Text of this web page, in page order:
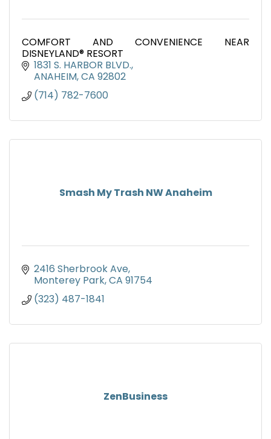
COMFORT AND CONVENIENCE NEAR
DISNEYLAND® RESORT
1831 S. HARBOR BLVD.
ANAHEIM CA 92802
(714) 782-7600
Smash My Trash NW Anaheim
2416 Sherbrook Ave
Monterey Park CA 91754
(323) 487-1841
ZenBusiness